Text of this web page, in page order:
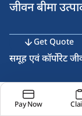
Get Quote
जीवन बीमा
समूह एवं कॉर्पोरेट
उपकरण एवं
Pay Now